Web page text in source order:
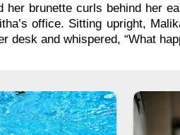
brunette curls behind her
office. Sitting upright,
and whispered, “What